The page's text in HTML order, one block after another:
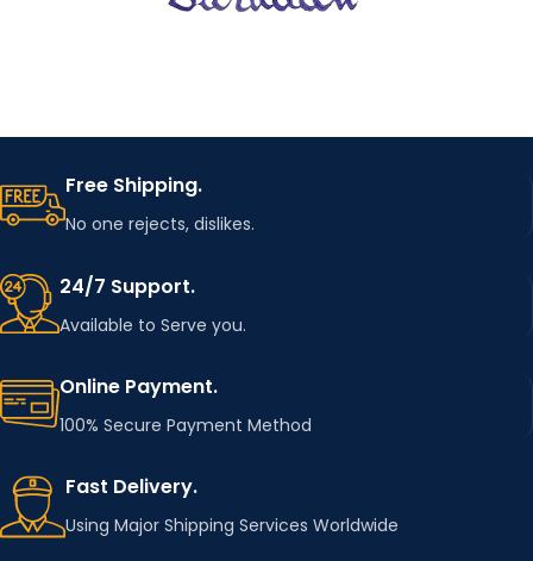
Free Shipping.
No one rejects, dislikes.
24/7 Support.
Available to Serve you.
Online Payment.
100% Secure Payment Method
Fast Delivery.
Using Major Shipping Services Worldwide